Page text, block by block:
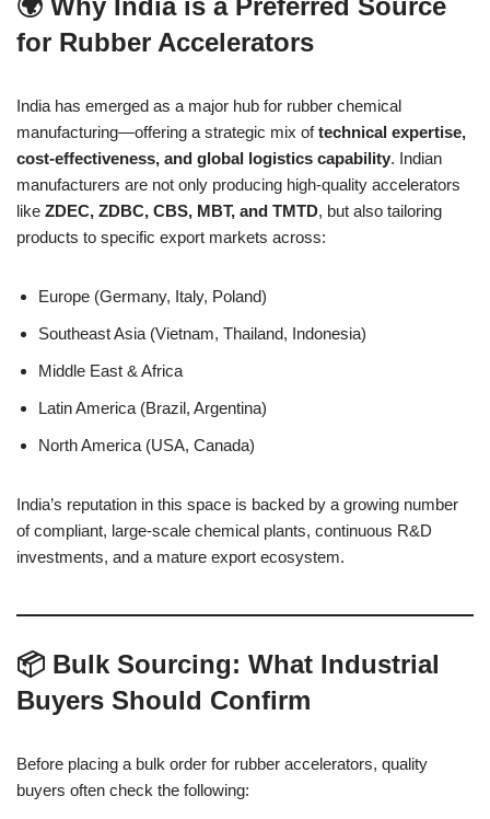
🌍 Why India is a Preferred Source
for Rubber Accelerators
India has emerged as a major hub for rubber chemical
manufacturing—offering a strategic mix oftechnical expertise,
cost-effectiveness, and global logistics capability. Indian
manufacturers are not only producing high-quality accelerators
like ZDEC, ZDBC, CBS, MBT, and TMTD, but also tailoring
products to specific export markets across:
Europe (Germany, Italy, Poland)
Southeast Asia (Vietnam, Thailand, Indonesia)
Middle East & Africa
Latin America (Brazil, Argentina)
North America (USA, Canada)
India’s reputation in this space is backed by a growing number
of compliant, large-scale chemical plants, continuous R&D
investments, and a mature export ecosystem.
📦 Bulk Sourcing: What Industrial
Buyers Should Confirm
Before placing a bulk order for rubber accelerators, quality
buyers often check the following: